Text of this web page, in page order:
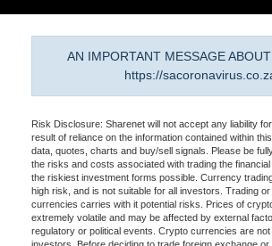
AN IMPORTANT MESSAGE
https://
Risk Disclosure: Sharenet will not accept any liability
result of reliance on the information contained within
data, quotes, charts and buy/sell signals. Please be
the risks and costs associated with trading the
the riskiest investment forms possible. Currency
high risk, and is not suitable for all investors. Trading
currencies carries with it potential risks. Prices of
extremely volatile and may be affected by external
regulatory or political events. Crypto currencies are not